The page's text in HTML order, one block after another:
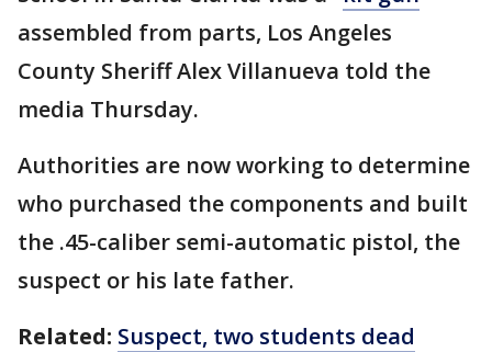
assembled from parts, Los Angeles
County Sheriff Alex Villanueva told the
media Thursday.
Authorities are now working to determine
who purchased the components and built
the .45-caliber semi-automatic pistol, the
suspect or his late father.
Related: Suspect, two students dead